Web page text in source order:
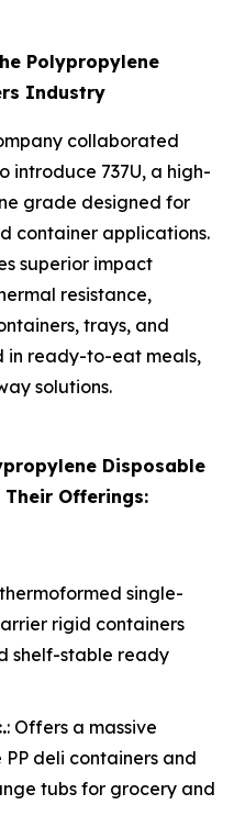
Polypropylene
Industry
collaborated
introduce 737U, a high-
grade designed for
container applications.
superior impact
resistance,
trays, and
in ready-to-eat meals,
solutions.
Disposable
Offerings:
single-
rigid containers
shelf-stable ready
: Offers a massive
deli containers and
tubs for grocery and